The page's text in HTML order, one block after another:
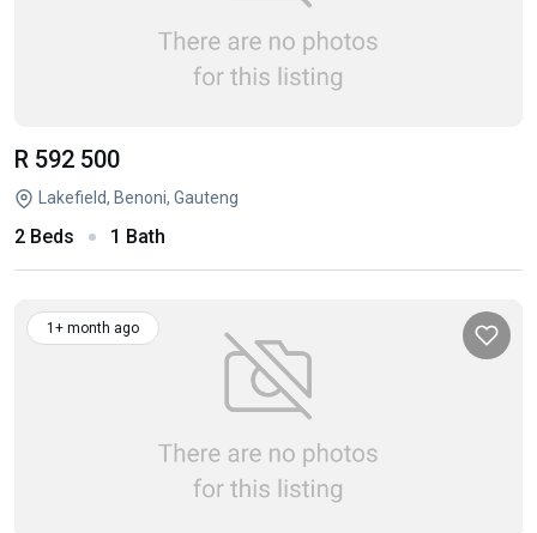
R 592 500
Lakefield, Benoni, Gauteng
2 Beds 1 Bath
1+ month ago